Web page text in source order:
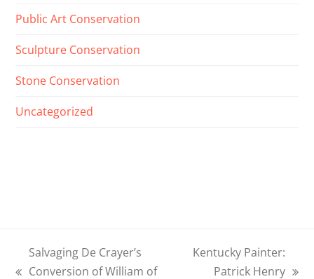
Public Art Conservation
Sculpture Conservation
Stone Conservation
Uncategorized
Salvaging De Crayer’s
Conversion of William of
Kentucky Painter:
Patrick Henry